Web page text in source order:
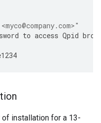
to access Qpid
installation for a 13-